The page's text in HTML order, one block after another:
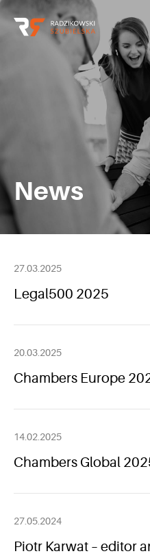
News
27.03.2025
Legal500 2025
20.03.2025
Chambers Europe
14.02.2025
Chambers Global
27.05.2024
Piotr Karwat – editor